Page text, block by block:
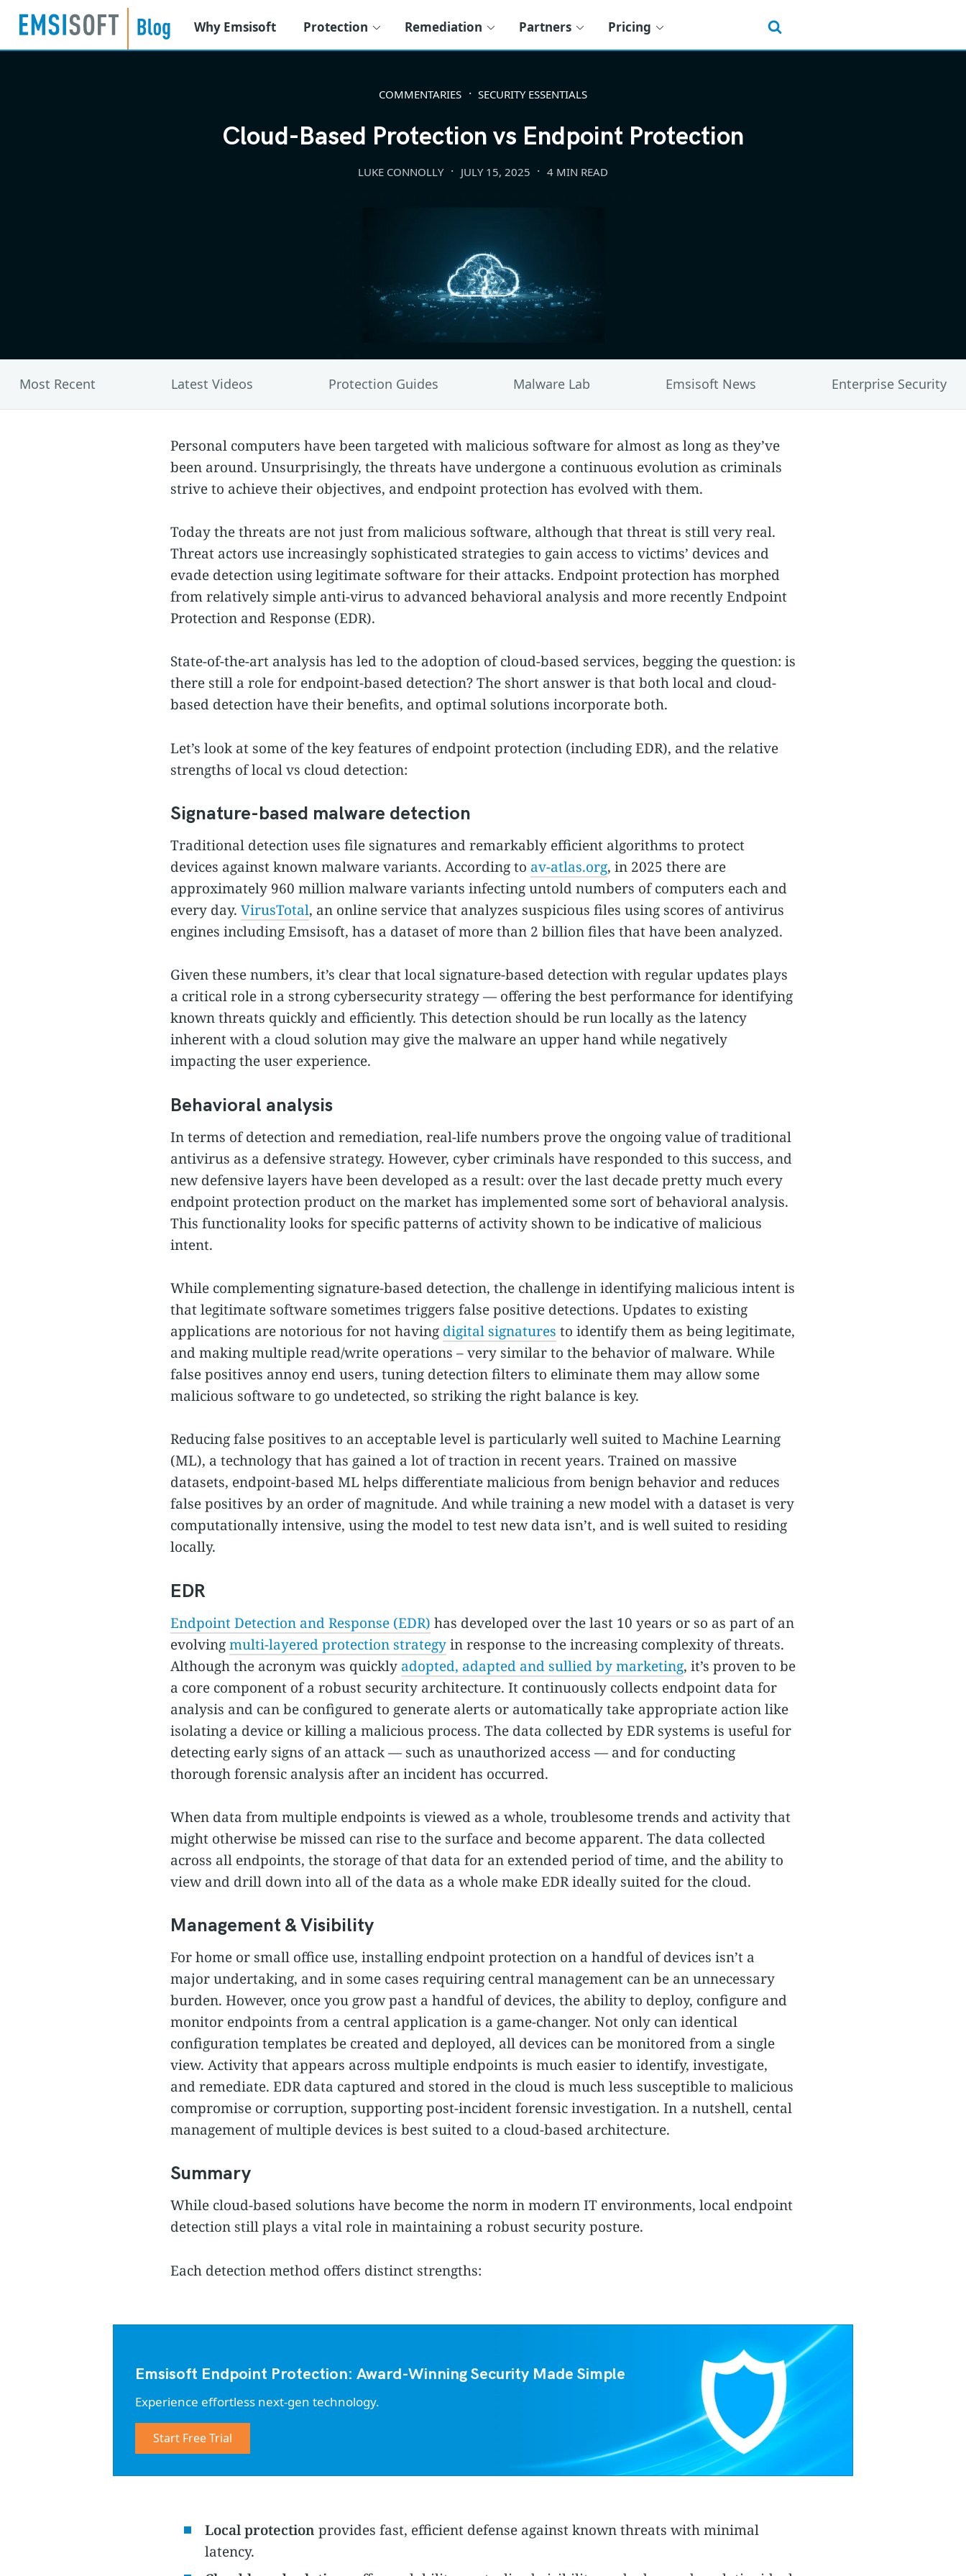
Why Emsisoft Protection Remediation Partners Pricing
COMMENTARIES SECURITY ESSENTIALS
Cloud-Based Protection vs Endpoint Protection
LUKE CONNOLLY JULY 15, 2025 4 MIN READ
Most Recent Latest Videos Protection Guides Malware Lab Emsisoft News Enterprise Security
Personal computers have been targeted with malicious software for almost as long as they’ve
been around. Unsurprisingly, the threats have undergone a continuous evolution as criminals
strive to achieve their objectives, and endpoint protection has evolved with them.
Today the threats are not just from malicious software, although that threat is still very real.
Threat actors use increasingly sophisticated strategies to gain access to victims’ devices and
evade detection using legitimate software for their attacks. Endpoint protection has morphed
from relatively simple anti-virus to advanced behavioral analysis and more recently Endpoint
Protection and Response (EDR).
State-of-the-art analysis has led to the adoption of cloud-based services, begging the question: is
there still a role for endpoint-based detection? The short answer is that both local and cloud-
based detection have their benefits, and optimal solutions incorporate both.
Let’s look at some of the key features of endpoint protection (including EDR), and the relative
strengths of local vs cloud detection:
Signature-based malware detection
Traditional detection uses file signatures and remarkably efficient algorithms to protect
devices against known malware variants. According to av-atlas.org, in 2025 there are
approximately 960 million malware variants infecting untold numbers of computers each and
every day. VirusTotal, an online service that analyzes suspicious files using scores of antivirus
engines including Emsisoft, has a dataset of more than 2 billion files that have been analyzed.
Given these numbers, it’s clear that local signature-based detection with regular updates plays
a critical role in a strong cybersecurity strategy — offering the best performance for identifying
known threats quickly and efficiently. This detection should be run locally as the latency
inherent with a cloud solution may give the malware an upper hand while negatively
impacting the user experience.
Behavioral analysis
In terms of detection and remediation, real-life numbers prove the ongoing value of traditional
antivirus as a defensive strategy. However, cyber criminals have responded to this success, and
new defensive layers have been developed as a result: over the last decade pretty much every
endpoint protection product on the market has implemented some sort of behavioral analysis.
This functionality looks for specific patterns of activity shown to be indicative of malicious
intent.
While complementing signature-based detection, the challenge in identifying malicious intent is
that legitimate software sometimes triggers false positive detections. Updates to existing
applications are notorious for not having digital signatures to identify them as being legitimate,
and making multiple read/write operations – very similar to the behavior of malware. While
false positives annoy end users, tuning detection filters to eliminate them may allow some
malicious software to go undetected, so striking the right balance is key.
Reducing false positives to an acceptable level is particularly well suited to Machine Learning
(ML), a technology that has gained a lot of traction in recent years. Trained on massive
datasets, endpoint-based ML helps differentiate malicious from benign behavior and reduces
false positives by an order of magnitude. And while training a new model with a dataset is very
computationally intensive, using the model to test new data isn’t, and is well suited to residing
locally.
EDR
Endpoint Detection and Response (EDR) has developed over the last 10 years or so as part of an
evolvingmulti-layered protection strategyin response to the increasing complexity of threats.
Although the acronym was quickly adopted, adapted and sullied by marketing, it’s proven to be
a core component of a robust security architecture. It continuously collects endpoint data for
analysis and can be configured to generate alerts or automatically take appropriate action like
isolating a device or killing a malicious process. The data collected by EDR systems is useful for
detecting early signs of an attack — such as unauthorized access — and for conducting
thorough forensic analysis after an incident has occurred.
When data from multiple endpoints is viewed as a whole, troublesome trends and activity that
might otherwise be missed can rise to the surface and become apparent. The data collected
across all endpoints, the storage of that data for an extended period of time, and the ability to
view and drill down into all of the data as a whole make EDR ideally suited for the cloud.
Management & Visibility
For home or small office use, installing endpoint protection on a handful of devices isn’t a
major undertaking, and in some cases requiring central management can be an unnecessary
burden. However, once you grow past a handful of devices, the ability to deploy, configure and
monitor endpoints from a central application is a game-changer. Not only can identical
configuration templates be created and deployed, all devices can be monitored from a single
view. Activity that appears across multiple endpoints is much easier to identify, investigate,
and remediate. EDR data captured and stored in the cloud is much less susceptible to malicious
compromise or corruption, supporting post-incident forensic investigation. In a nutshell, cental
management of multiple devices is best suited to a cloud-based architecture.
Summary
While cloud-based solutions have become the norm in modern IT environments, local endpoint
detection still plays a vital role in maintaining a robust security posture.
Each detection method offers distinct strengths:
Emsisoft Endpoint Protection: Award-Winning Security Made Simple
Experience effortless next-gen technology.
Start Free Trial
Local protection provides fast, efficient defense against known threats with minimal
latency.